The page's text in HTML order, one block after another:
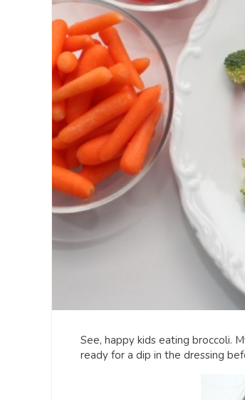
See, happy kids eating broccoli.
ready for a dip in the dressing